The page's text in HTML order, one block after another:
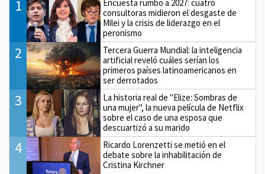
1
Encuesta rumbo a 2027: cuatro
consultoras midieron el desgaste de
Milei y la crisis de liderazgo en el
peronismo
2
Tercera Guerra Mundial: la inteligencia
artificial reveló cuáles serían los
primeros países latinoamericanos en
ser derrotados
3
La historia real de "Elize: Sombras de
una mujer", la nueva película de Netflix
sobre el caso de una esposa que
descuartizó a su marido
4
Ricardo Lorenzetti se metió en el
debate sobre la inhabilitación de
Cristina Kirchner